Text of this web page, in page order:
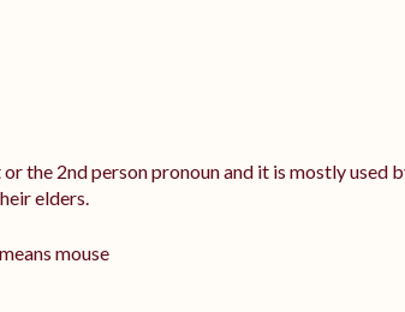
or the 2nd person pronoun and it is mostly used
elders.
mouse